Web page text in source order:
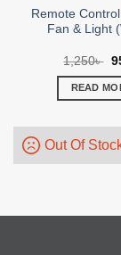
Remote
Fan & Light
1,250৳
READ
Out Of